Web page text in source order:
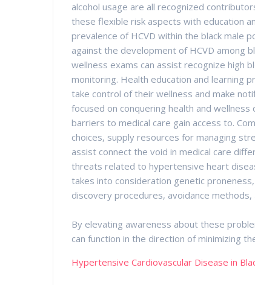
alcohol usage are all recognized
these flexible risk aspects with education
prevalence of HCVD within the black male
against the development of HCVD among
wellness exams can assist recognize high
monitoring. Health education and learning
take control of their wellness and make
focused on conquering health and
barriers to medical care gain access to.
choices, supply resources for managing
assist connect the void in medical care
threats related to hypertensive heart
takes into consideration genetic
discovery procedures, avoidance
By elevating awareness about these
can function in the direction of minimizing
Hypertensive Cardiovascular Disease in